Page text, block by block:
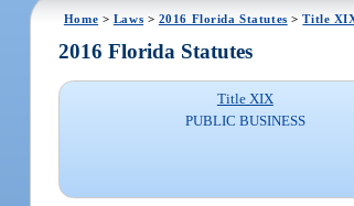
Home > Laws > 2016 Florida Statutes >Title
2016 Florida Statutes
Title XIX
PUBLIC BUSINESS